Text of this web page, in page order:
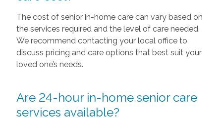
The cost of senior in-home care can vary based on
the services required and the level of care needed.
We recommend contacting your local office to
discuss pricing and care options that best suit your
loved one’s needs.
Are 24-hour in-home senior care
services available?